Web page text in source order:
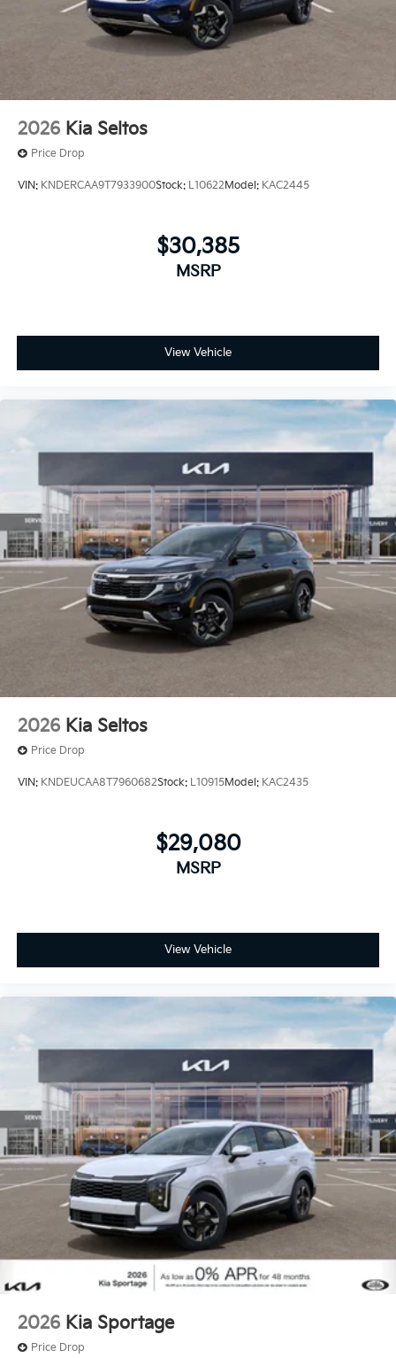
2026 Kia Seltos
Price Drop
VIN: KNDERCAA9T7933900Stock: L10622Model: KAC2445
$30,385
MSRP
View Vehicle
2026 Kia Seltos
Price Drop
VIN: KNDEUCAA8T7960682Stock: L10915Model: KAC2435
$29,080
MSRP
View Vehicle
2026 Kia Sportage
Price Drop